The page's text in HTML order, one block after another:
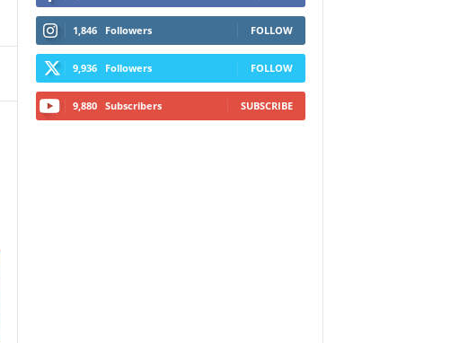
1,846 Followers FOLLOW
9,936 Followers FOLLOW
9,880 Subscribers SUBSCRIBE